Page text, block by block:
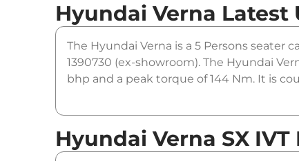
Hyundai Verna Latest
The Hyundai Verna is a 5 Persons seater
1390730 (ex-showroom). The Hyundai
bhp and a peak torque of 144 Nm. It is
Hyundai Verna SX IVT